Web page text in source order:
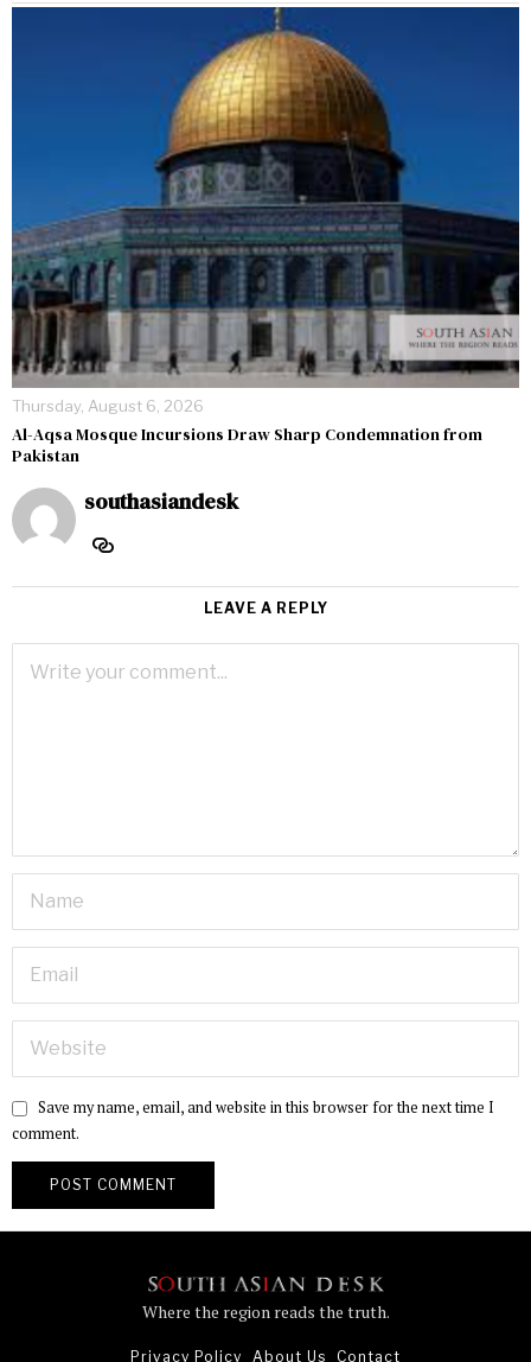
Thursday, August 6, 2026
Al-Aqsa Mosque Incursions Draw Sharp Condemnation from
Pakistan
southasiandesk
LEAVE A REPLY
Save my name, email, and website in this browser for the next time I
comment.
Where the region reads the truth.
Privacy Policy About Us Contact